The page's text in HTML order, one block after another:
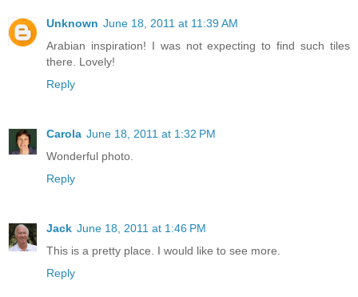
Unknown June 18, 2011 at 11:39 AM
Arabian inspiration! I was not expecting to find such tiles
there. Lovely!
Reply
Carola June 18, 2011 at 1:32 PM
Wonderful photo.
Reply
Jack June 18, 2011 at 1:46 PM
This is a pretty place. I would like to see more.
Reply